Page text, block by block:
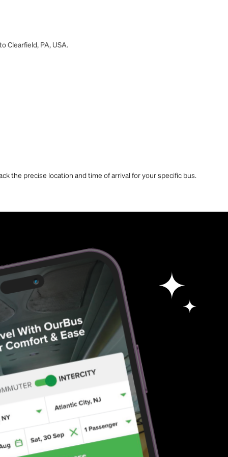
Clearfield, PA, USA.
the precise location and time of arrival for your specific bus.